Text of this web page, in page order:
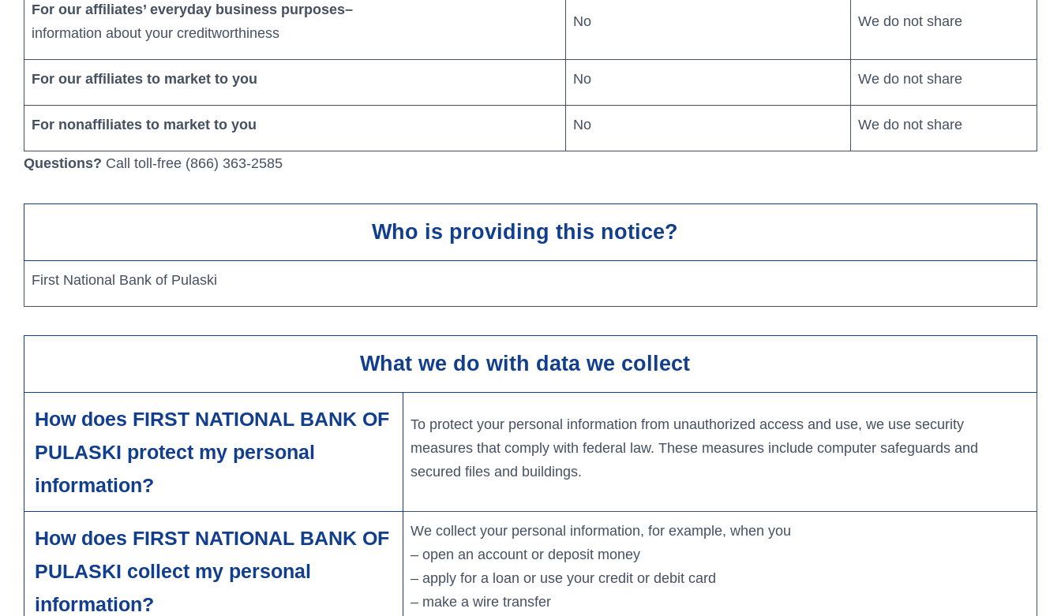
Personal Banking
Log In
in
Business Banking
banking
log
in
Apple
App
Store
Search
Search
Routing #064107994
Security
Locations & Hours
Contact Us
Online Loan Application
We’re here to help you grow your business.
For our affiliates’ everyday business purposes–
information about your creditworthiness
No We do not share
For our affiliates to market to you No We do not share
For nonaffiliates to market to you No We do not share
Questions? Call toll-free (866) 363-2585
Who is providing this notice?
First National Bank of Pulaski
What we do with data we collect
How does FIRST NATIONAL BANK OF
PULASKI protect my personal
information?
To protect your personal information from unauthorized access and use, we use security
measures that comply with federal law. These measures include computer safeguards and
secured files and buildings.
How does FIRST NATIONAL BANK OF
PULASKI collect my personal
information?
We collect your personal information, for example, when you
– open an account or deposit money
– apply for a loan or use your credit or debit card
– make a wire transfer